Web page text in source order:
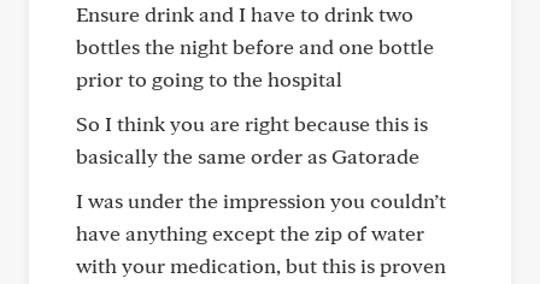
Ensure drink and I have to drink two
bottles the night before and one bottle
prior to going to the hospital
So I think you are right because this is
basically the same order as Gatorade
I was under the impression you couldn’t
have anything except the zip of water
with your medication, but this is proven